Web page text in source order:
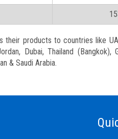
products to countries like
Dubai, Thailand (Bangkok),
& Saudi Arabia.